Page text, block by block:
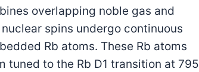
overlapping noble gas and
spins undergo continuous
Rb atoms. These Rb atoms
tuned to the Rb D1 transition at 795